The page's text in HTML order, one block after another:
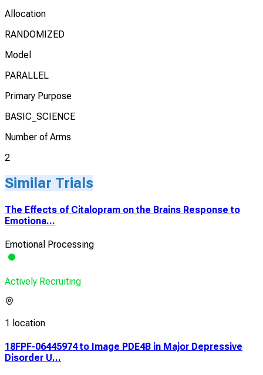
Allocation
RANDOMIZED
Model
PARALLEL
Primary Purpose
BASIC_SCIENCE
Number of Arms
2
Similar Trials
The Effects of Citalopram on the Brains Response to
Emotiona...
Emotional Processing
Actively Recruiting
1 location
18FPF-06445974 to Image PDE4B in Major Depressive
Disorder U...